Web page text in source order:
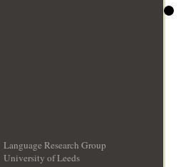
Language Research Group
University of Leeds